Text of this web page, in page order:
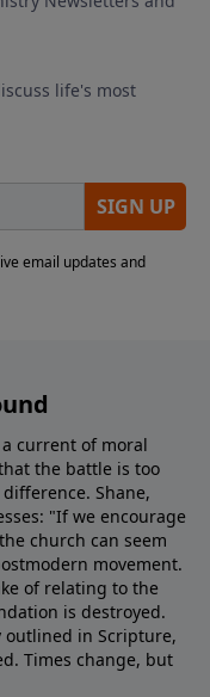
current of moral
the battle is too
Shane,
"If we encourage
church can seem
movement.
of relating to the
is destroyed.
in Scripture,
Times change, but